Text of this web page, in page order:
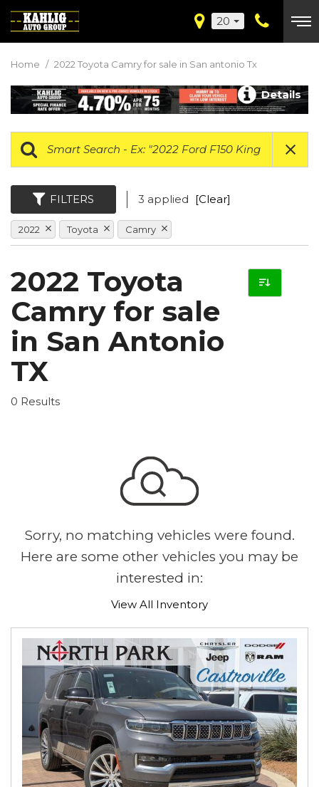
20
Home / 2022 Toyota Camry for sale in San antonio Tx
Details
FILTERS 3 applied [Clear]
2022 Toyota Camry
2022 Toyota
Camry for sale
in San Antonio
TX
0 Results
Sorry, no matching vehicles were found.
Here are some other vehicles you may be
interested in:
View All Inventory